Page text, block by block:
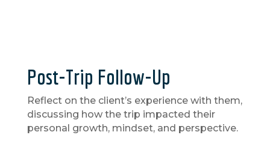
Post-Trip Follow-Up
Reflect on the client’s experience with them,
discussing how the trip impacted their
personal growth, mindset, and perspective.